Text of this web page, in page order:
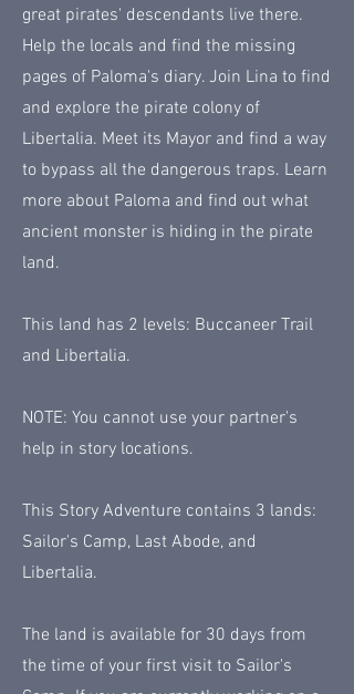
great pirates' descendants live there.
Help the locals and find the missing
pages of Paloma's diary. Join Lina to find
and explore the pirate colony of
Libertalia. Meet its Mayor and find a way
to bypass all the dangerous traps. Learn
more about Paloma and find out what
ancient monster is hiding in the pirate
land.
This land has 2 levels: Buccaneer Trail
and Libertalia.
NOTE: You cannot use your partner's
help in story locations.
This Story Adventure contains 3 lands:
Sailor's Camp, Last Abode, and
Libertalia.
The land is available for 30 days from
the time of your first visit to Sailor's